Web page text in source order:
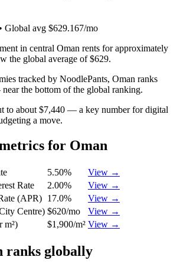
• Global avg $629.167/mo
in central Oman rents for approximately
the global average of $629.
tracked by NoodlePants, Oman ranks
near the bottom of the global ranking.
to about $7,440 — a key number for digital
a move.
for Oman
5.50%
View →
Rate
2.00%
View →
(APR) 17.0%
View →
Centre) $620/mo
View →
m²)
$1,900/m² View →
ranks globally